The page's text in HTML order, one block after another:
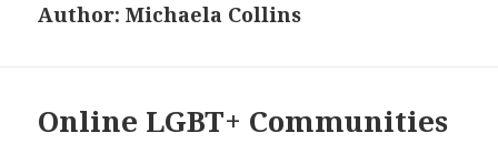
Author:Michaela Collins
Online LGBT+ Communities